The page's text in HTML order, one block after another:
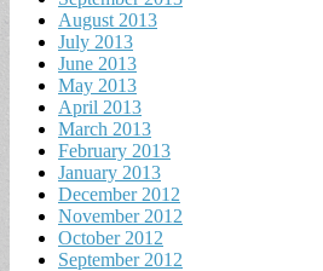
August 2013
July 2013
June 2013
May 2013
April 2013
March 2013
February 2013
January 2013
December 2012
November 2012
October 2012
September 2012